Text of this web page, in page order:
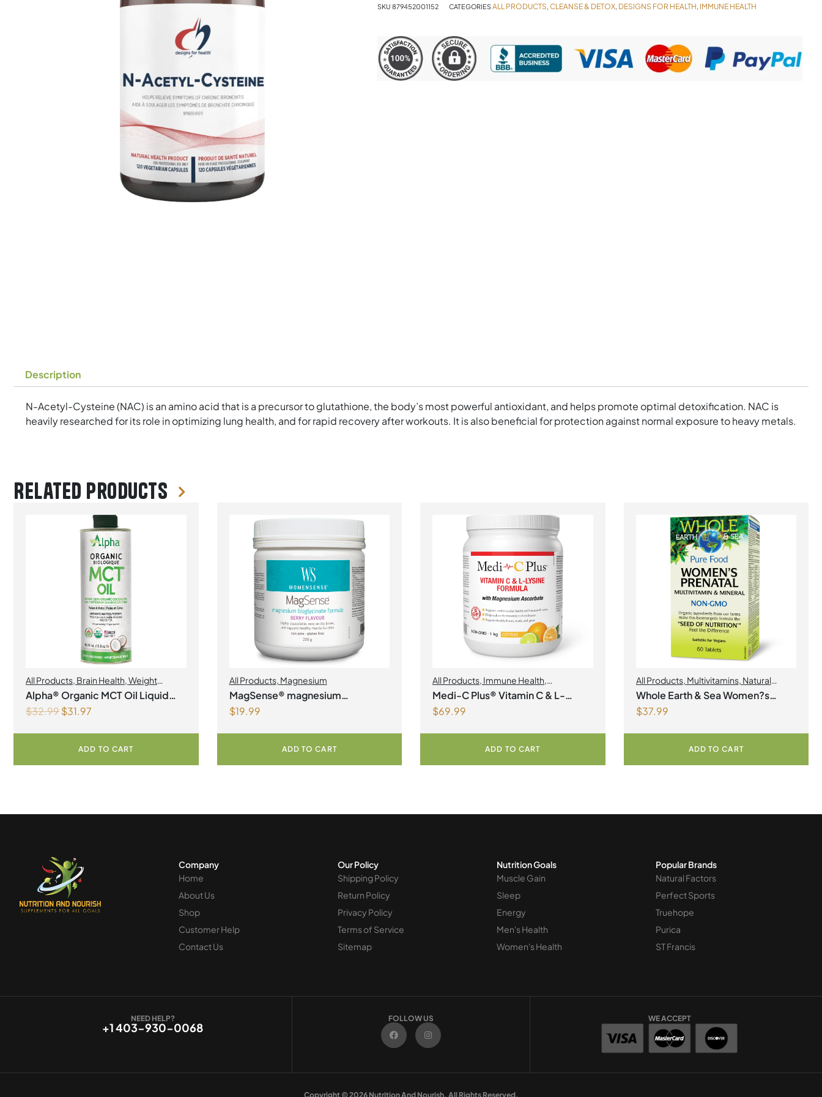
SKU 879452001152 CATEGORIESALL PRODUCTS, CLEANSE & DETOX, DESIGNS FOR HEALTH, IMMUNE HEALTH
Description
N-Acetyl-Cysteine (NAC) is an amino acid that is a precursor to glutathione, the body’s most powerful antioxidant, and helps promote optimal detoxification. NAC is
heavily researched for its role in optimizing lung health, and for rapid recovery after workouts. It is also beneficial for protection against normal exposure to heavy metals.
Related products
All Products, Brain Health,Weight
Management
Alpha® Organic MCT Oil Liquid
1Litre
$32.99$31.97
ADD TO CART
All Products, Magnesium
MagSense® magnesium
bisglycinate formula Berry Flavour
$19.99
ADD TO CART
All Products, Immune Health,
Magnesium,Collagen
Medi-C Plus® Vitamin C & L-
Lysine Formula with Magnesium
$69.99
ADD TO CART
All Products, Multivitamins, Natural
Factors ,Natural factors Spring Flyer
2026 ,Womens Health
Whole Earth & Sea Women?s
Prenatal Multivitamin & Mineral 60
$37.99
ADD TO CART
Company
Home
About Us
Shop
Customer Help
Contact Us
Our Policy
Shipping Policy
Return Policy
Privacy Policy
Terms of Service
Sitemap
Nutrition Goals
Muscle Gain
Sleep
Energy
Men's Health
Women's Health
Popular Brands
Natural Factors
Perfect Sports
Truehope
Purica
ST Francis
NEED HELP?
+1 403-930-0068
FOLLOW US
F
a
c
e
I
n
t
m
WE ACCEPT
Copyright © 2026 Nutrition And Nourish. All Rights Reserved.